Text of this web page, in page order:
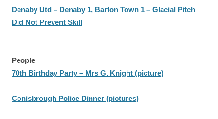
Denaby Utd – Denaby 1, Barton Town 1 – Glacial Pitch
Did Not Prevent Skill
People
70th Birthday Party – Mrs G. Knight (picture)
Conisbrough Police Dinner (pictures)